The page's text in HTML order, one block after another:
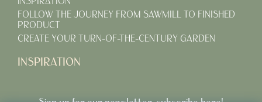
FOLLOW THE JOURNEY FROM SAWMILL TO FINISHED
PRODUCT
CREATE YOUR TURN-OF-THE-CENTURY GARDEN
INSPIRATION